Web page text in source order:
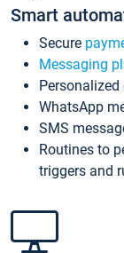
Smart
Secure
Messaging
WhatsApp
SMS
Routines to
triggers and